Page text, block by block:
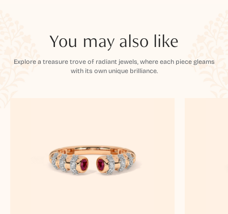
You may also like
Explore a treasure trove of radiant jewels, where each piece gleams
with its own unique brilliance.